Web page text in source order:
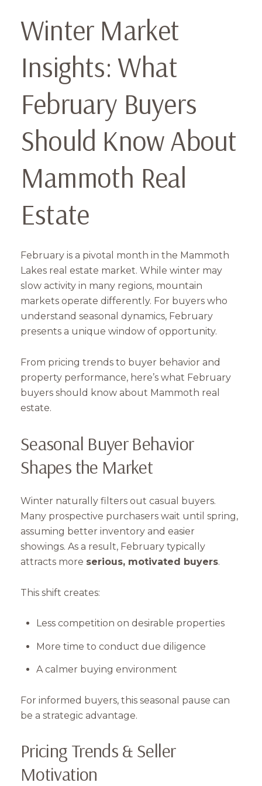
Winter Market
Insights: What
February Buyers
Should Know About
Mammoth Real
Estate
February is a pivotal month in the Mammoth
Lakes real estate market. While winter may
slow activity in many regions, mountain
markets operate differently. For buyers who
understand seasonal dynamics, February
presents a unique window of opportunity.
From pricing trends to buyer behavior and
property performance, here’s what February
buyers should know about Mammoth real
estate.
Seasonal Buyer Behavior
Shapes the Market
Winter naturally filters out casual buyers.
Many prospective purchasers wait until spring,
assuming better inventory and easier
showings. As a result, February typically
attracts more serious, motivated buyers.
This shift creates:
Less competition on desirable properties
More time to conduct due diligence
A calmer buying environment
For informed buyers, this seasonal pause can
be a strategic advantage.
Pricing Trends & Seller
Motivation